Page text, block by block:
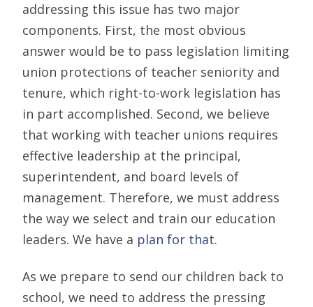
addressing this issue has two major
components. First, the most obvious
answer would be to pass legislation limiting
union protections of teacher seniority and
tenure, which right-to-work legislation has
in part accomplished. Second, we believe
that working with teacher unions requires
effective leadership at the principal,
superintendent, and board levels of
management. Therefore, we must address
the way we select and train our education
leaders. We have a plan for that.
As we prepare to send our children back to
school, we need to address the pressing